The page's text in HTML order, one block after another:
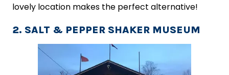
lovely location makes the perfect alternative!
2. SALT & PEPPER SHAKER MUSEUM